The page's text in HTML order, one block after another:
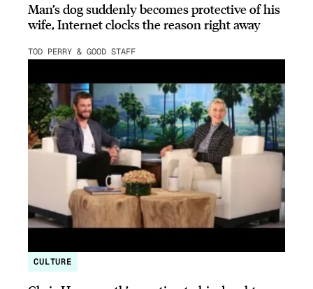
Man’s dog suddenly becomes protective of his
wife, Internet clocks the reason right away
TOD PERRY & GOOD STAFF
CULTURE